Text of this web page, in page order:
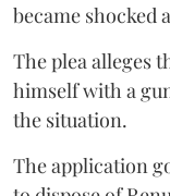
became shocked
The plea alleges
himself with a
the situation.
The application